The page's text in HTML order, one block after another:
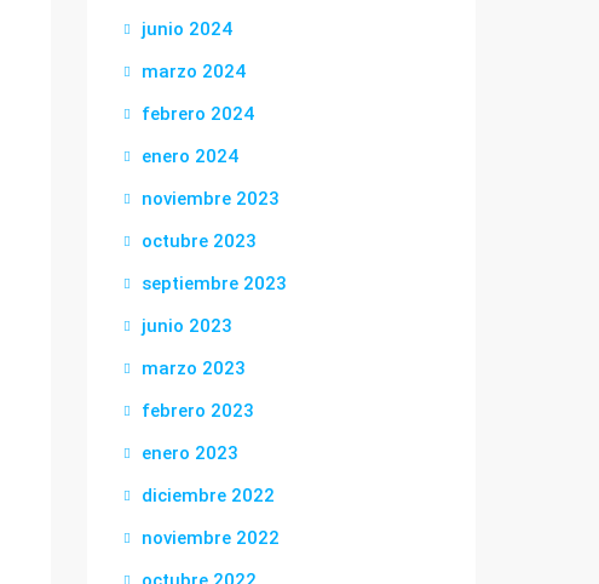
junio 2024
marzo 2024
febrero 2024
enero 2024
noviembre 2023
octubre 2023
septiembre 2023
junio 2023
marzo 2023
febrero 2023
enero 2023
diciembre 2022
noviembre 2022